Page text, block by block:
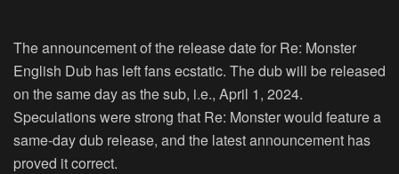
The announcement of the release date for Re: Monster
English Dub has left fans ecstatic. The dub will be released
on the same day as the sub, i.e., April 1, 2024.
Speculations were strong that Re: Monster would feature a
same-day dub release, and the latest announcement has
proved it correct.